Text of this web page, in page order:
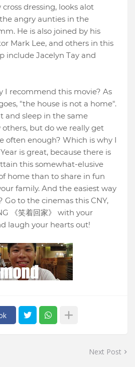
dressing, looks alot
angry aunties in the
He is also joined by his
Mark Lee, and others in this
include Jacelyn Tay and
I recommend this movie? As
"the house is not a home".
and sleep in the same
but do we really get
often enough? Which is why I
is great, because there is
this somewhat-elusive
home than to share in fun
family. And the easiest way
Go to the cinemas this CNY,
《笑着回家》 with your
laugh your hearts out!
Next Post